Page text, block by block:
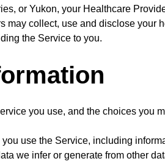
or Yukon, your Healthcare
may collect, use and disclose your
the Service to you.
you use, and the choices you
use the Service, including
we infer or generate from other